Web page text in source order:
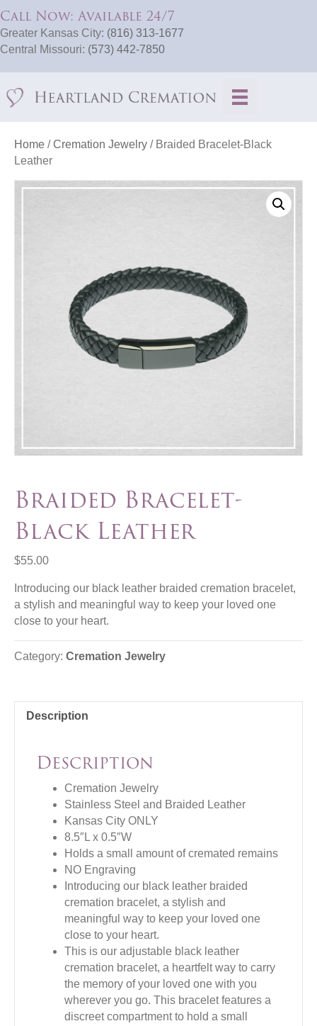
Call Now: Available 24/7
Greater Kansas City: (816) 313-1677
Central Missouri: (573) 442-7850
Home /Cremation Jewelry / Braided Bracelet-Black
Leather
Braided Bracelet-
Black Leather
$55.00
Introducing our black leather braided cremation bracelet,
a stylish and meaningful way to keep your loved one
close to your heart.
Category: Cremation Jewelry
Description
Description
Cremation Jewelry
Stainless Steel and Braided Leather
Kansas City ONLY
8.5″L x 0.5″W
Holds a small amount of cremated remains
NO Engraving
Introducing our black leather braided
cremation bracelet, a stylish and
meaningful way to keep your loved one
close to your heart.
This is our adjustable black leather
cremation bracelet, a heartfelt way to carry
the memory of your loved one with you
wherever you go. This bracelet features a
discreet compartment to hold a small